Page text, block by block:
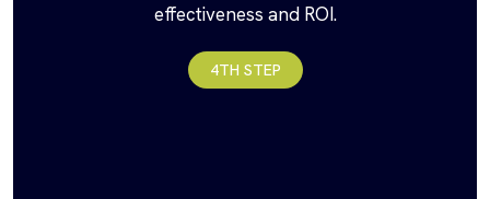
effectiveness and ROI.
4TH STEP